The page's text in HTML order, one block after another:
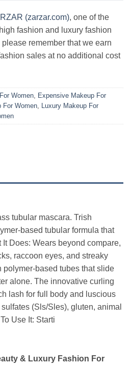
(zarzar.com), one of the
fashion and luxury fashion
remember that we earn
sales at no additional cost
Women, Expensive Makeup For
For Women, Luxury Makeup For
tubular mascara. Trish
based tubular formula that
Does: Wears beyond compare,
raccoon eyes, and streaky
polymer-based tubes that slide
alone. The innovative curling
lash for full body and luscious
(Sls/Sles), gluten, animal
Use It: Starti
& Luxury Fashion For